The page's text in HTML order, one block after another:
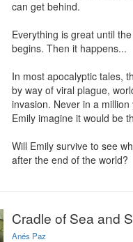
can get behind.
Everything is great until
begins. Then it happens...
In most apocalyptic tales,
by way of viral plague,
invasion. Never in a million
Emily imagine it would be
Will Emily survive to see
after the end of the world?
Cradle of Sea and
Anés Paz